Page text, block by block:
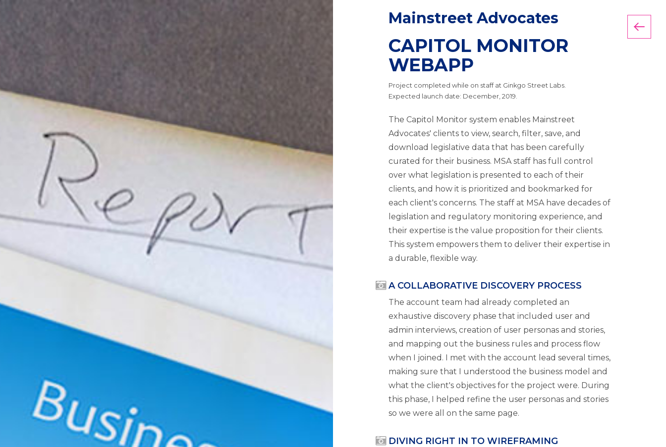
Back
Mainstreet Advocates
CAPITOL MONITOR
WEBAPP
Project completed while on staff at Ginkgo Street Labs.
Expected launch date: December, 2019.
The Capitol Monitor system enables Mainstreet
Advocates' clients to view, search, filter, save, and
download legislative data that has been carefully
curated for their business. MSA staff has full control
over what legislation is presented to each of their
clients, and how it is prioritized and bookmarked for
each client's concerns. The staff at MSA have decades of
legislation and regulatory monitoring experience, and
their expertise is the value proposition for their clients.
This system empowers them to deliver their expertise in
a durable, flexible way.
A COLLABORATIVE DISCOVERY PROCESS
The account team had already completed an
exhaustive discovery phase that included user and
admin interviews, creation of user personas and stories,
and mapping out the business rules and process flow
when I joined. I met with the account lead several times,
making sure that I understood the business model and
what the client's objectives for the project were. During
this phase, I helped refine the user personas and stories
so we were all on the same page.
DIVING RIGHT IN TO WIREFRAMING